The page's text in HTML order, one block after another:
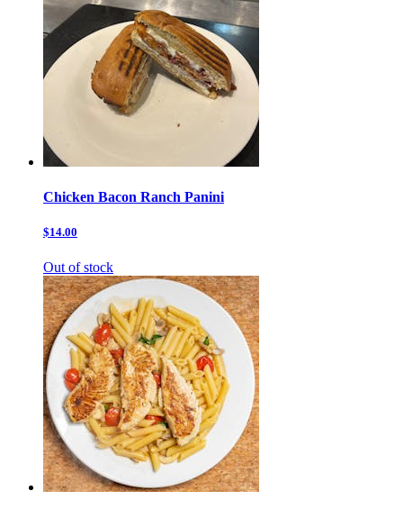
Chicken Bacon Ranch Panini
$14.00
Out of stock